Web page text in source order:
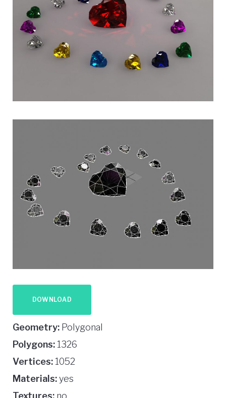
DOWNLOAD
Geometry: Polygonal
Polygons: 1326
Vertices: 1052
Materials:yes
Textures: no